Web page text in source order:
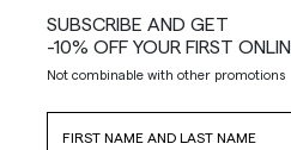
SUBSCRIBE AND GET
-10% OFF YOUR FIRST
Not combinable with other promotions